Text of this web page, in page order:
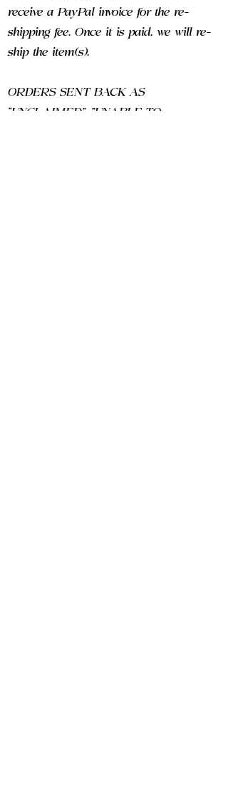
receive a PayPal invoice for the re-
shipping fee. Once it is paid, we will re-
ship the item(s).
ORDERS SENT BACK AS
“UNCLAIMED", "UNABLE TO